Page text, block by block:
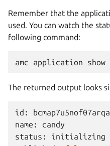
Remember that the
used. You can watch the
following command:
The returned output looks
id:
name:
candy
status:
initializing